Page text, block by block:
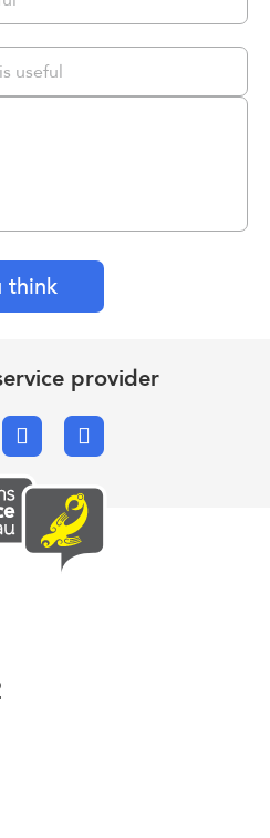
useful
think
provider
X.comEmail